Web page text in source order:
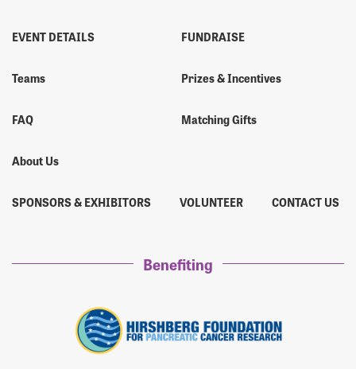
EVENT DETAILS
Teams
FAQ
About Us
FUNDRAISE
Prizes & Incentives
Matching Gifts
SPONSORS & EXHIBITORS VOLUNTEER CONTACT US
Benefiting